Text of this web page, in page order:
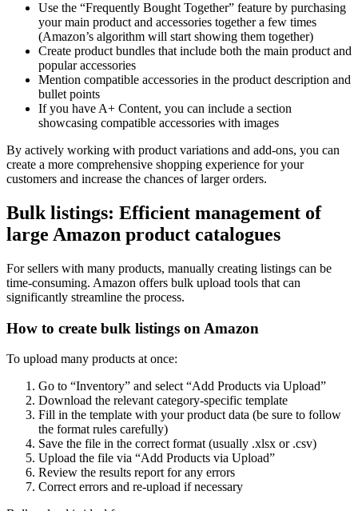
Use the “Frequently Bought Together” feature by purchasing
your main product and accessories together a few times
(Amazon’s algorithm will start showing them together)
Create product bundles that include both the main product and
popular accessories
Mention compatible accessories in the product description and
bullet points
If you have A+ Content, you can include a section
showcasing compatible accessories with images
By actively working with product variations and add-ons, you can
create a more comprehensive shopping experience for your
customers and increase the chances of larger orders.
Bulk listings: Efficient management of
large Amazon product catalogues
For sellers with many products, manually creating listings can be
time-consuming. Amazon offers bulk upload tools that can
significantly streamline the process.
How to create bulk listings on Amazon
To upload many products at once:
Go to “Inventory” and select “Add Products via Upload”
Download the relevant category-specific template
Fill in the template with your product data (be sure to follow
the format rules carefully)
Save the file in the correct format (usually .xlsx or .csv)
Upload the file via “Add Products via Upload”
Review the results report for any errors
Correct errors and re-upload if necessary